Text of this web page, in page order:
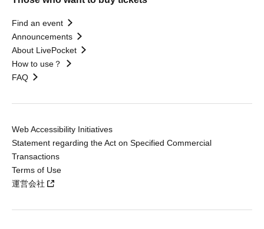
Find an event
Announcements
About LivePocket
How to use？
FAQ
Web Accessibility Initiatives
Statement regarding the Act on Specified Commercial
Transactions
Terms of Use
運営会社